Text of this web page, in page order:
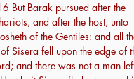
But Barak pursued after the
and after the host, unto
of the Gentiles: and all
Sisera fell upon the edge of
and there was not a man